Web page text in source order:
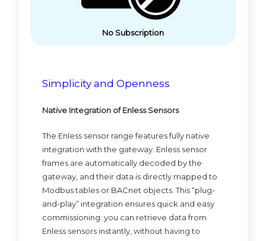
No Subscription
Simplicity and Openness
Native Integration of Enless Sensors
The Enless sensor range features fully native
integration with the gateway. Enless sensor
frames are automatically decoded by the
gateway, and their data is directly mapped to
Modbus tables or BACnet objects. This “plug-
and-play” integration ensures quick and easy
commissioning: you can retrieve data from
Enless sensors instantly, without having to